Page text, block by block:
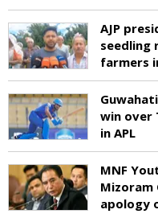
AJP
seedling
farmers
win over
in APL
MNF
Mizoram
apology